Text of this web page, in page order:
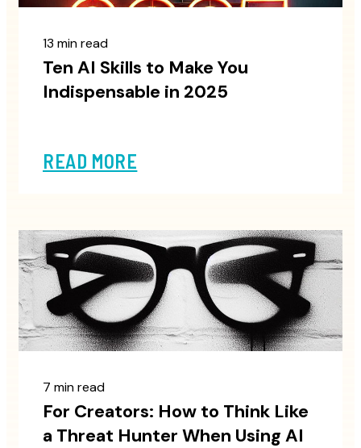
13 min read
Ten AI Skills to Make You
Indispensable in 2025
READ MORE
7 min read
For Creators: How to Think Like
a Threat Hunter When Using AI